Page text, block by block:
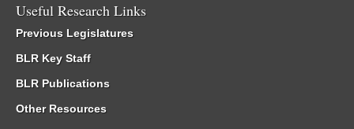
Useful Research Links
Previous Legislatures
BLR Key Staff
BLR Publications
Other Resources